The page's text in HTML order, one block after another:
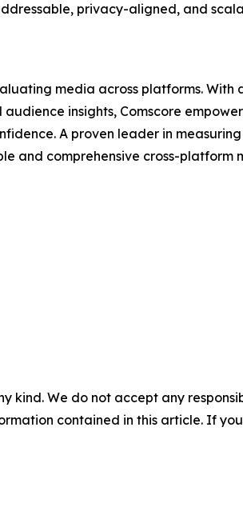
privacy-aligned, and
media across platforms.
insights, Comscore
A proven leader in
and comprehensive cross-platform
kind. We do not accept any
contained in this article. If